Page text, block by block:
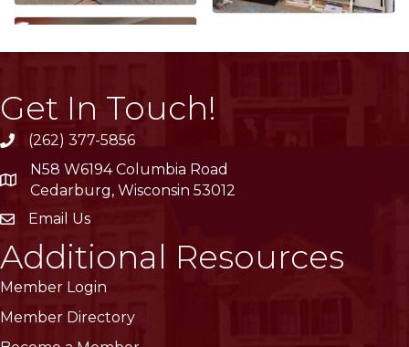
Get In Touch!
phone(262) 377-5856
location
N58 W6194 Columbia Road
Cedarburg, Wisconsin 53012
emailEmail Us
Additional Resources
Member Login
Member Directory